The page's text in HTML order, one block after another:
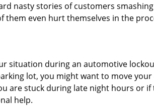
nasty stories of customers
them even hurt themselves in the
situation during an automotive
lot, you might want to move
are stuck during late night hours or
help.